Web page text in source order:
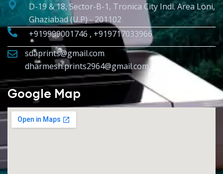
D-19 & 18, Sector-B-1, Tronica City Indl. Area Loni,
Ghaziabad (U.P) - 201102
+919999001746 , +919717033966
sdaprints@gmail.com,
dharmesh.prints2964@gmail.com
Google Map